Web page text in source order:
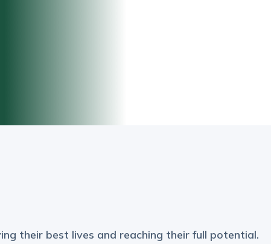
their best lives and reaching their full potential.